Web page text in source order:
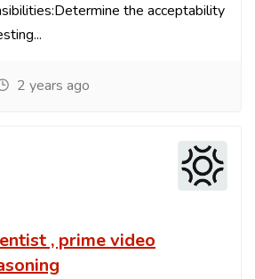
the acceptability
2 years ago
, prime video